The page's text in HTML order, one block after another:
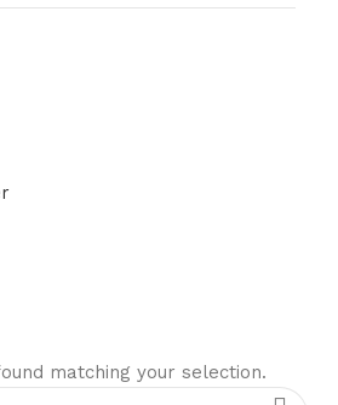
matching your selection.